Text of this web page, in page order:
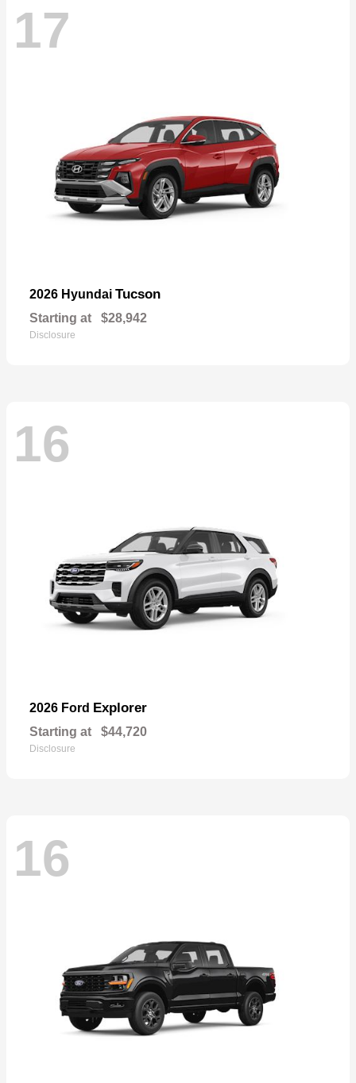
17
2026 Hyundai Tucson
Starting at $28,942
Disclosure
16
2026 Ford Explorer
Starting at $44,720
Disclosure
16